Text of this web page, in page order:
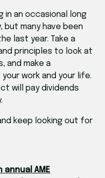
in an occasional long
but many have been
last year. Take a
principles to look at
and make a
work and your life.
will pay dividends
keep looking out for
annual AME